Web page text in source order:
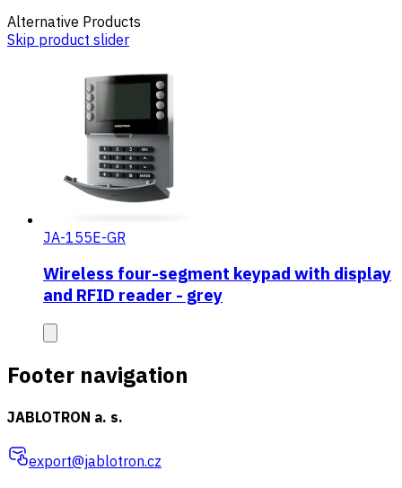
Alternative Products
Skip product slider
JA-155E-GR
Wireless four-segment keypad with display
and RFID reader - grey
Footer navigation
JABLOTRON a. s.
export@jablotron.cz